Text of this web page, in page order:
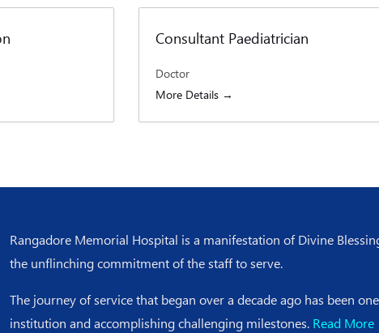
Consultant Paediatrician
Doctor
More Details
Rangadore Memorial Hospital is a manifestation of Divine
the unflinching commitment of the staff to serve.
The journey of service that began over a decade ago has been
institution and accomplishing challenging milestones. Read More